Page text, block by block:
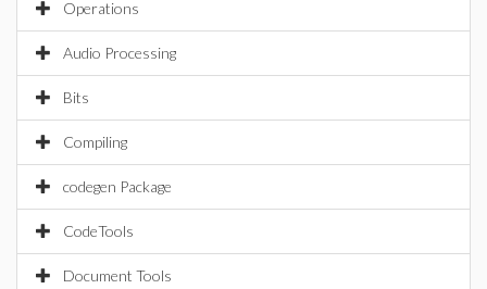
Operations
Audio Processing
Bits
Compiling
codegen Package
CodeTools
Document Tools